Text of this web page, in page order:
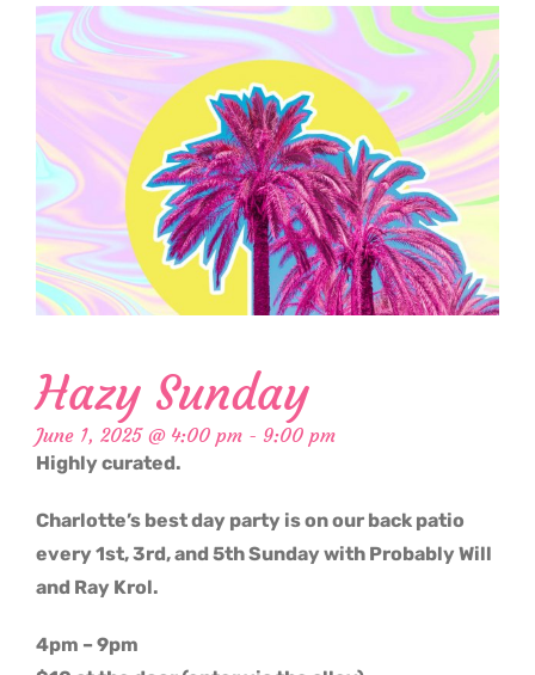
Hazy Sunday
June 1, 2025 @ 4:00 pm - 9:00 pm
Highly curated.
Charlotte’s best day party is on our back patio
every 1st, 3rd, and 5th Sunday with Probably Will
and Ray Krol.
4pm – 9pm